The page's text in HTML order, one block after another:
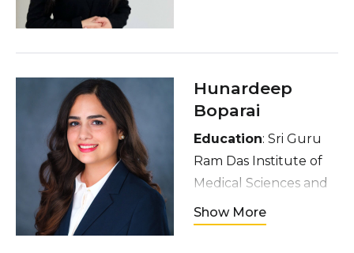
cooking diverse
cuisines and hosting
dinners
Hunardeep
Boparai
Education: Sri Guru
Ram Das Institute of
Medical Sciences and
Research, Amritsar
Hometown
Show More